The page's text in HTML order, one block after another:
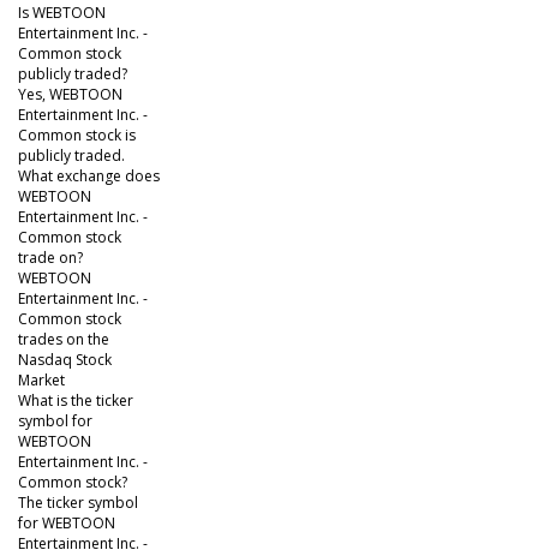
Is WEBTOON
Entertainment Inc. -
Common stock
publicly traded?
Yes, WEBTOON
Entertainment Inc. -
Common stock is
publicly traded.
What exchange does
WEBTOON
Entertainment Inc. -
Common stock
trade on?
WEBTOON
Entertainment Inc. -
Common stock
trades on the
Nasdaq Stock
Market
What is the ticker
symbol for
WEBTOON
Entertainment Inc. -
Common stock?
The ticker symbol
for WEBTOON
Entertainment Inc. -